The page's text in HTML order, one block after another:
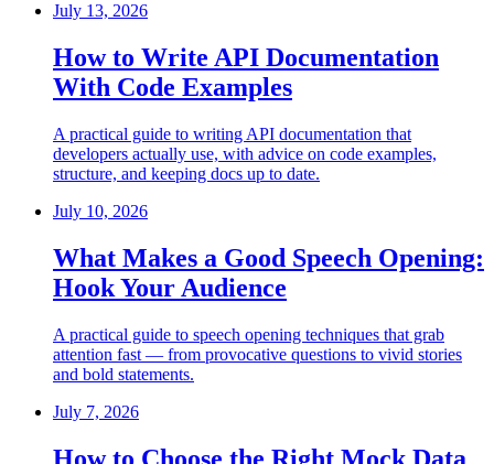
July 13, 2026
How to Write API Documentation
With Code Examples
A practical guide to writing API documentation that
developers actually use, with advice on code examples,
structure, and keeping docs up to date.
July 10, 2026
What Makes a Good Speech Opening:
Hook Your Audience
A practical guide to speech opening techniques that grab
attention fast — from provocative questions to vivid stories
and bold statements.
July 7, 2026